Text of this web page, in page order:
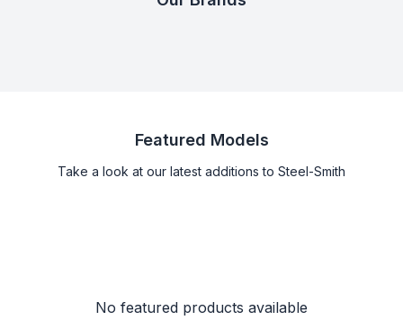
Featured Models
Take a look at our latest additions to Steel-Smith
No featured products available